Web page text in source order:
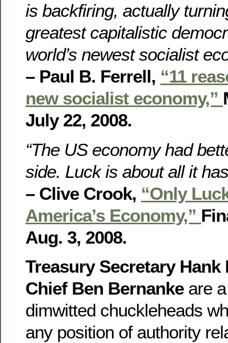
is backfiring, actually
greatest capitalistic
world’s newest socialist
– Paul B. Ferrell, “11
new socialist economy,”
July 22, 2008.
“The US economy had
side. Luck is about all it
– Clive Crook, “Only
America’s Economy,”
Aug. 3, 2008.
Treasury Secretary Hank
Chief Ben Bernankeare a
dimwitted chuckleheads
any position of authority